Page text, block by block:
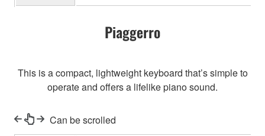
Piaggerro
This is a compact, lightweight keyboard that’s simple to
operate and offers a lifelike piano sound.
Can be scrolled